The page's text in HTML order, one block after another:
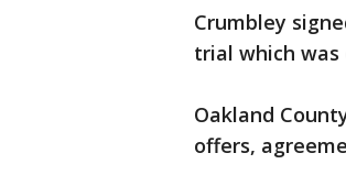
Crumbley
trial which was
Oakland
offers,